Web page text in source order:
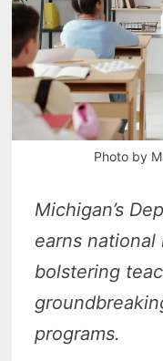
Photo by
Michigan’s
earns
bolstering
programs.